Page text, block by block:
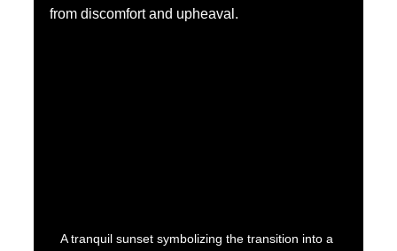
from discomfort and upheaval.
A tranquil sunset symbolizing the transition into a